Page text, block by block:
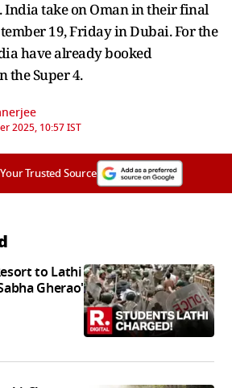
India take on Oman in their final
19, Friday in Dubai. For the
have already booked
the Super 4.
2025, 10:57 IST
Trusted Source
to Lathi
Gherao'